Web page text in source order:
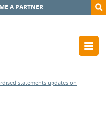
A PARTNER
statements updates on